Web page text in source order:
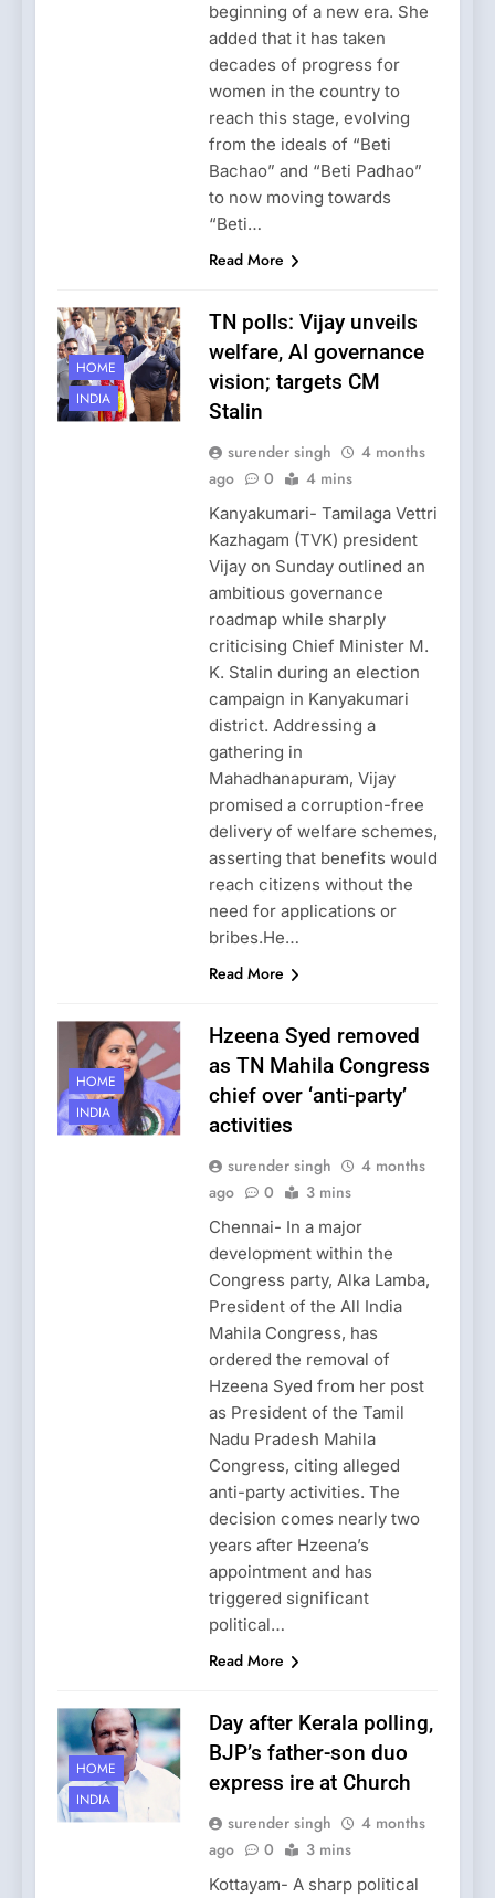
beginning of a new era. She
added that it has taken
decades of progress for
women in the country to
reach this stage, evolving
from the ideals of “Beti
Bachao” and “Beti Padhao”
to now moving towards
“Beti…
Read More
HOME
INDIA
TN polls: Vijay unveils
welfare, AI governance
vision; targets CM
Stalin
surender singh
4 months
ago
0 4 mins
Kanyakumari- Tamilaga Vettri
Kazhagam (TVK) president
Vijay on Sunday outlined an
ambitious governance
roadmap while sharply
criticising Chief Minister M.
K. Stalin during an election
campaign in Kanyakumari
district. Addressing a
gathering in
Mahadhanapuram, Vijay
promised a corruption-free
delivery of welfare schemes,
asserting that benefits would
reach citizens without the
need for applications or
bribes.He…
Read More
HOME
INDIA
Hzeena Syed removed
as TN Mahila Congress
chief over ‘anti-party’
activities
surender singh
4 months
ago
0 3 mins
Chennai- In a major
development within the
Congress party, Alka Lamba,
President of the All India
Mahila Congress, has
ordered the removal of
Hzeena Syed from her post
as President of the Tamil
Nadu Pradesh Mahila
Congress, citing alleged
anti-party activities. The
decision comes nearly two
years after Hzeena’s
appointment and has
triggered significant
political…
Read More
HOME
INDIA
Day after Kerala polling,
BJP’s father-son duo
express ire at Church
surender singh
4 months
ago
0 3 mins
Kottayam- A sharp political